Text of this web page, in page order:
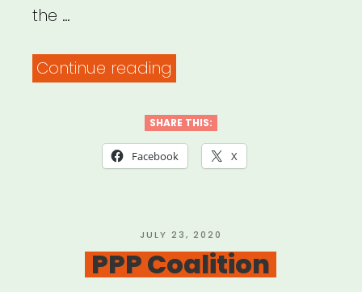
the …
Continue reading
Websites
for
SHARE THIS:
Facebook X
POSTED
ON
JULY 23, 2020
PPP Coalition